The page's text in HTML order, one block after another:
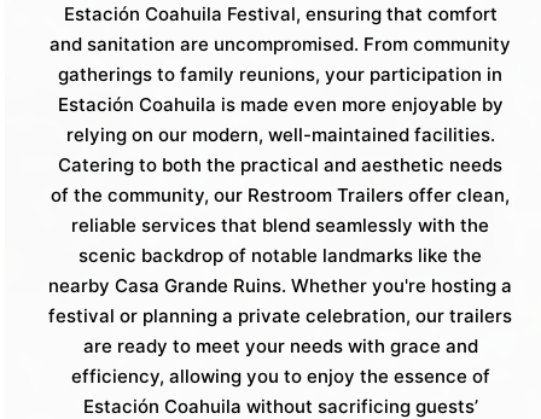
Estación Coahuila Festival, ensuring that comfort
and sanitation are uncompromised. From community
gatherings to family reunions, your participation in
Estación Coahuila is made even more enjoyable by
relying on our modern, well-maintained facilities.
Catering to both the practical and aesthetic needs
of the community, our Restroom Trailers offer clean,
reliable services that blend seamlessly with the
scenic backdrop of notable landmarks like the
nearby Casa Grande Ruins. Whether you're hosting a
festival or planning a private celebration, our trailers
are ready to meet your needs with grace and
efficiency, allowing you to enjoy the essence of
Estación Coahuila without sacrificing guests’